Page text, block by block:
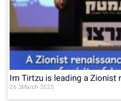
Im Tirtzu is leading a Zionist
26 בMarch 2025